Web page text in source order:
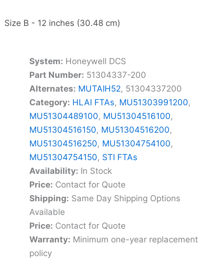
Size B - 12 inches (30.48 cm)
System: Honeywell DCS
Part Number: 51304337-200
Alternates: MUTAIH52, 51304337200
Category: HLAI FTAs, MU51303991200,
MU51304489100, MU51304516100,
MU51304516150, MU51304516200,
MU51304516250, MU51304754100,
MU51304754150, STI FTAs
Availability: In Stock
Price: Contact for Quote
Shipping: Same Day Shipping Options
Available
Price: Contact for Quote
Warranty: Minimum one-year replacement
policy